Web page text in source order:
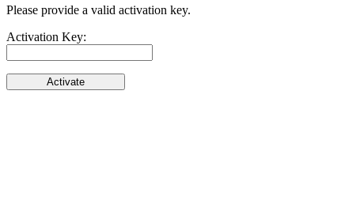
Activate
Your
Account
Please provide a valid activation key.
Activation Key: